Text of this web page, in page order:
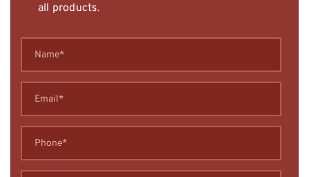
all products.